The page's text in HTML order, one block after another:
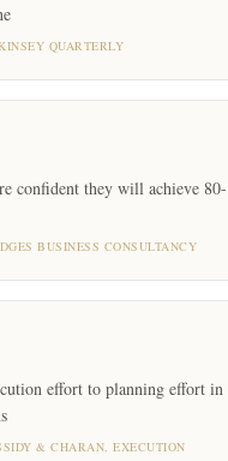
QUARTERLY
confident they will achieve
BUSINESS CONSULTANCY
effort to planning effort in
& CHARAN, EXECUTION